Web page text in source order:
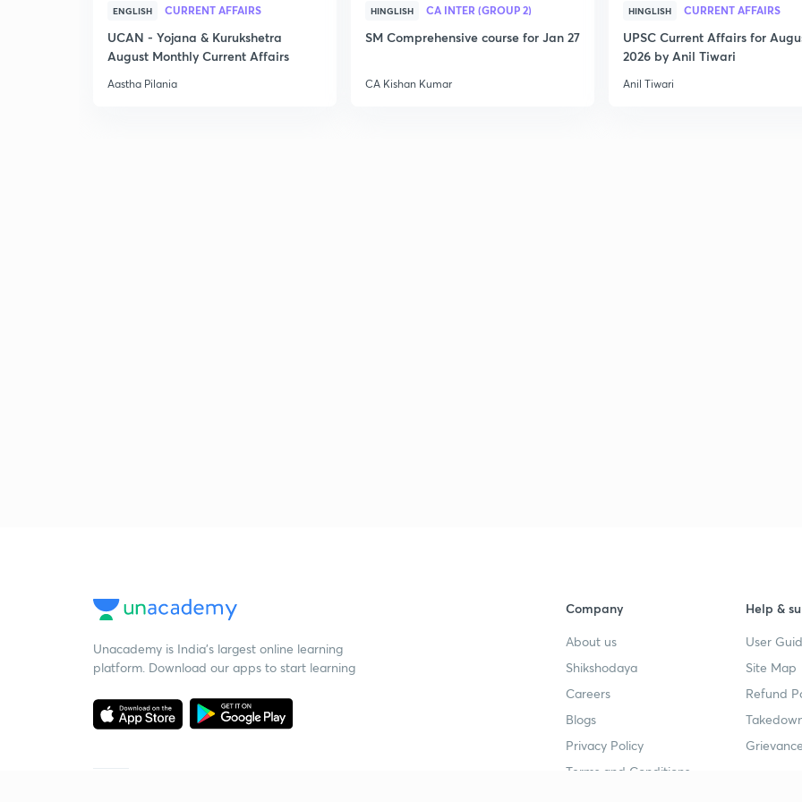
ENGLISH CURRENT AFFAIRS
UCAN - Yojana & Kurukshetra
August Monthly Current Affairs
Aastha Pilania
HINGLISH CA INTER (GROUP 2)
SM Comprehensive course for Jan 27
CA Kishan Kumar
HINGLISH CURRENT AFFAIRS
UPSC Current Affairs for
2026 by Anil Tiwari
Anil Tiwari
Unacademy is India’s largest online learning
platform. Download our apps to start learning
Company
About us
Shikshodaya
Careers
Blogs
Privacy Policy
Terms and Conditions
Help &
User
Site Map
Refund